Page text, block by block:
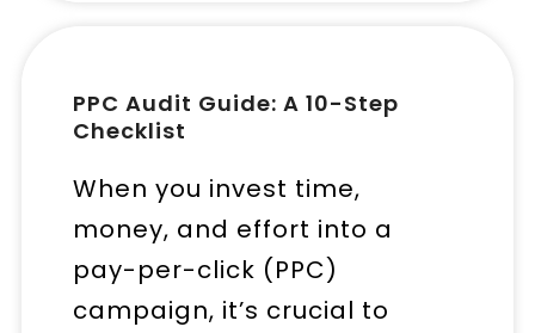
PPC Audit Guide: A 10-Step
Checklist
When you invest time,
money, and effort into a
pay-per-click (PPC)
campaign, it’s crucial to